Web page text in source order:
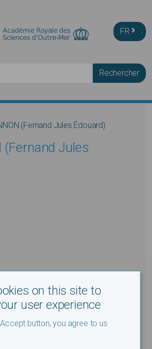
FR
(Fernand Jules Édouard)
(Fernand Jules
on this site to
user experience
button, you agree to us